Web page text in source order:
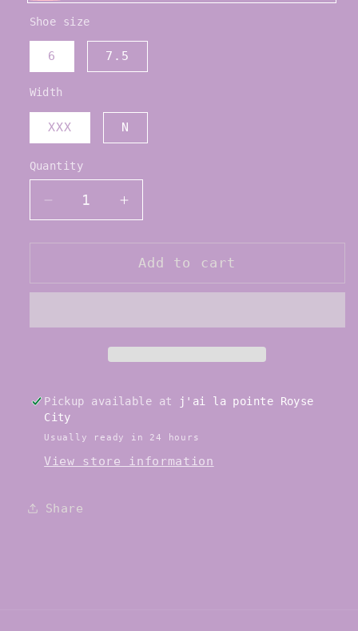
Shoe size
6 7.5
Width
XXX N
Quantity
Quantity
Decrease
quantity
for
S0109LS
Increase
quantity
for
Bloch
S0109LS
Add to cart
Pickup available at
j'ai la pointe Royse
City
Usually ready in 24 hours
View store information
Share